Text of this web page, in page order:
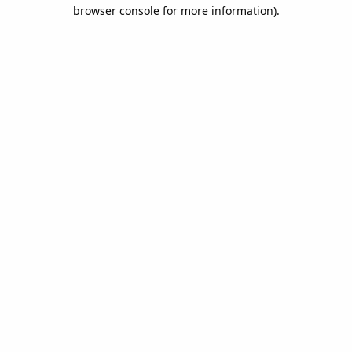
browser console for more information).